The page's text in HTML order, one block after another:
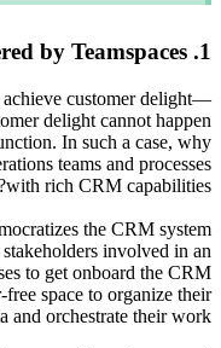
The
and as
with
not
Zoho
by
system